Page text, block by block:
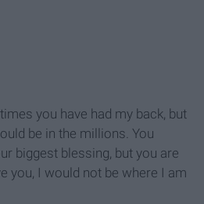
you have had my back, but
be in the millions. You
biggest blessing, but you are
you, I would not be where I am